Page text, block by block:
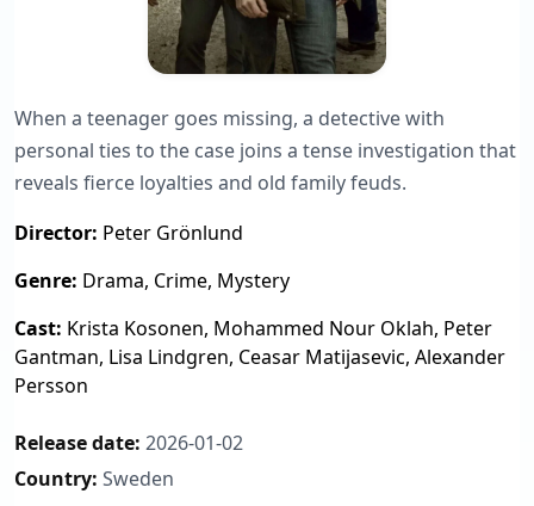
When a teenager goes missing, a detective with
personal ties to the case joins a tense investigation that
reveals fierce loyalties and old family feuds.
Director: Peter Grönlund
Genre: Drama, Crime, Mystery
Cast: Krista Kosonen, Mohammed Nour Oklah, Peter
Gantman, Lisa Lindgren, Ceasar Matijasevic, Alexander
Persson
Release date: 2026-01-02
Country: Sweden